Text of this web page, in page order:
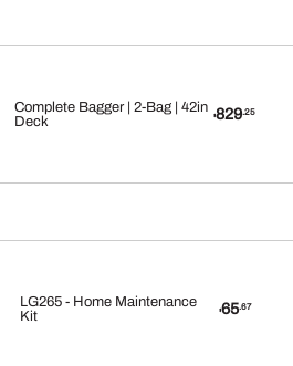
Complete Bagger | 2-Bag | 42in
Deck
$829.25
LG265 - Home Maintenance
Kit
$65.67